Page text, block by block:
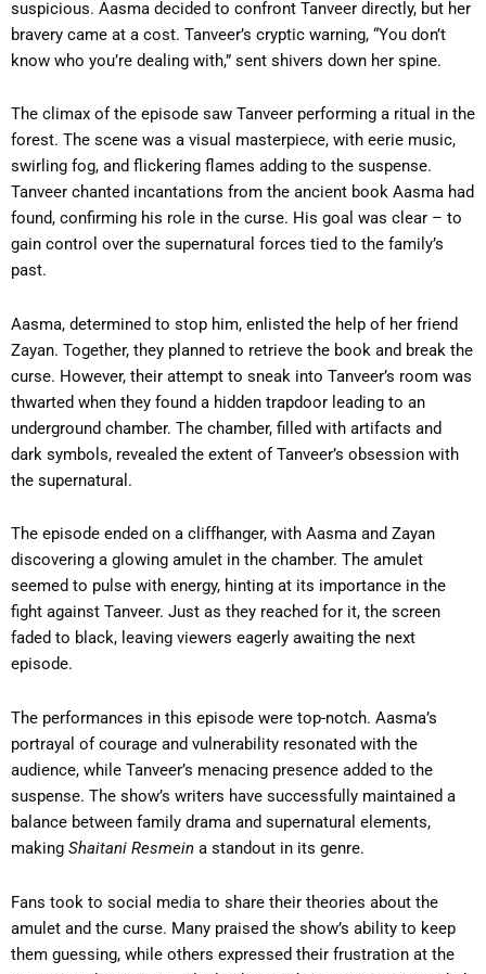
suspicious. Aasma decided to confront Tanveer directly, but her
bravery came at a cost. Tanveer’s cryptic warning, “You don’t
know who you’re dealing with,” sent shivers down her spine.
The climax of the episode saw Tanveer performing a ritual in the
forest. The scene was a visual masterpiece, with eerie music,
swirling fog, and flickering flames adding to the suspense.
Tanveer chanted incantations from the ancient book Aasma had
found, confirming his role in the curse. His goal was clear – to
gain control over the supernatural forces tied to the family’s
past.
Aasma, determined to stop him, enlisted the help of her friend
Zayan. Together, they planned to retrieve the book and break the
curse. However, their attempt to sneak into Tanveer’s room was
thwarted when they found a hidden trapdoor leading to an
underground chamber. The chamber, filled with artifacts and
dark symbols, revealed the extent of Tanveer’s obsession with
the supernatural.
The episode ended on a cliffhanger, with Aasma and Zayan
discovering a glowing amulet in the chamber. The amulet
seemed to pulse with energy, hinting at its importance in the
fight against Tanveer. Just as they reached for it, the screen
faded to black, leaving viewers eagerly awaiting the next
episode.
The performances in this episode were top-notch. Aasma’s
portrayal of courage and vulnerability resonated with the
audience, while Tanveer’s menacing presence added to the
suspense. The show’s writers have successfully maintained a
balance between family drama and supernatural elements,
making Shaitani Resmein a standout in its genre.
Fans took to social media to share their theories about the
amulet and the curse. Many praised the show’s ability to keep
them guessing, while others expressed their frustration at the